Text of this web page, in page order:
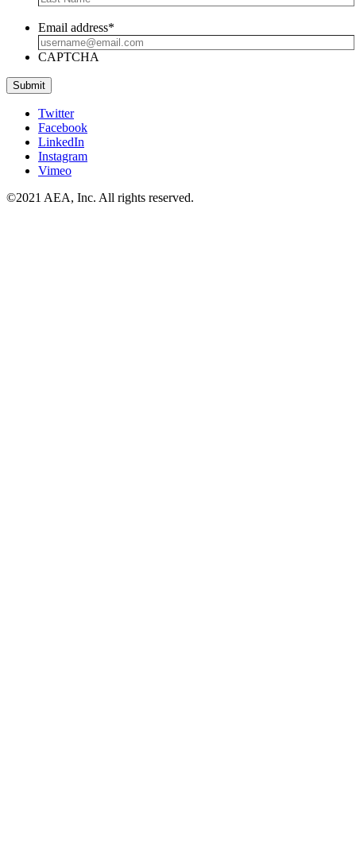
Email address*
CAPTCHA
Submit
Twitter
Facebook
LinkedIn
Instagram
Vimeo
©2021 AEA, Inc. All rights reserved.